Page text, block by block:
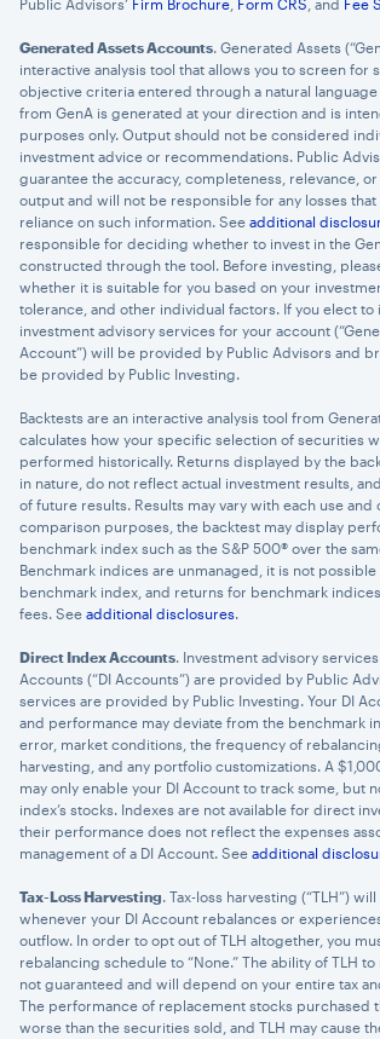
Public Advisors’ Firm Brochure Form CRS , and Fee
Generated Assets Accounts. Generated Assets
interactive analysis tool that allows you to screen for
objective criteria entered through a natural
from GenA is generated at your direction and is
purposes only. Output should not be considered
investment advice or recommendations. Public
guarantee the accuracy, completeness, relevance,
output and will not be responsible for any losses
reliance on such information. See additional
responsible for deciding whether to invest in the
constructed through the tool. Before investing,
whether it is suitable for you based on your
tolerance, and other individual factors. If you elect to
investment advisory services for your account
Account”) will be provided by Public Advisors and
be provided by Public Investing.
Backtests are an interactive analysis tool from
calculates how your specific selection of securities
performed historically. Returns displayed by the
in nature, do not reflect actual investment results,
of future results. Results may vary with each use and
comparison purposes, the backtest may display
benchmark index such as the S&P 500® over the
Benchmark indices are unmanaged, it is not
benchmark index, and returns for benchmark
fees. See additional disclosures.
Direct Index Accounts. Investment advisory
Accounts (“DI Accounts”) are provided by Public
services are provided by Public Investing. Your DI
and performance may deviate from the benchmark
error, market conditions, the frequency of
harvesting, and any portfolio customizations. A
may only enable your DI Account to track some, but
index’s stocks. Indexes are not available for direct
their performance does not reflect the expenses
management of a DI Account. See additional
Tax-Loss Harvesting. Tax-loss harvesting (“TLH”)
whenever your DI Account rebalances or
outflow. In order to opt out of TLH altogether, you
rebalancing schedule to “None.” The ability of TLH
not guaranteed and will depend on your entire tax
The performance of replacement stocks purchased
worse than the securities sold, and TLH may cause